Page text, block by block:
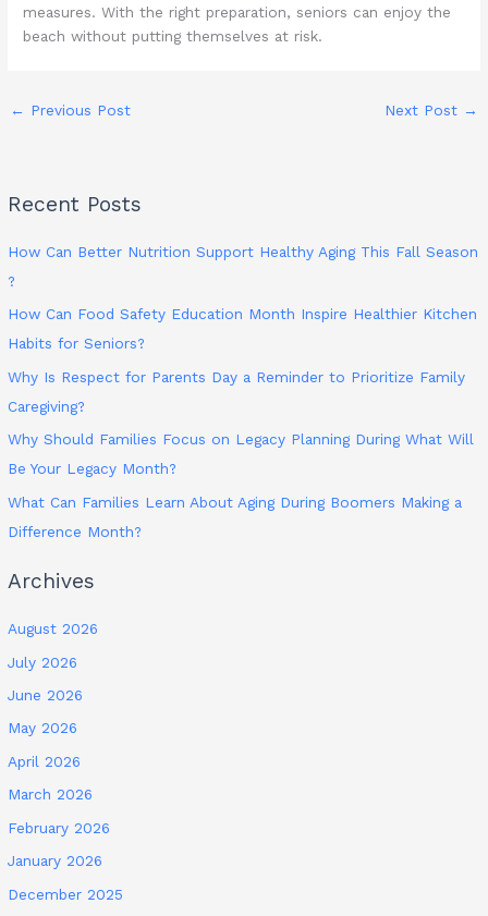
measures. With the right preparation, seniors can enjoy the
beach without putting themselves at risk.
← Previous Post Next Post →
Recent Posts
How Can Better Nutrition Support Healthy Aging This Fall Season
?
How Can Food Safety Education Month Inspire Healthier Kitchen
Habits for Seniors?
Why Is Respect for Parents Day a Reminder to Prioritize Family
Caregiving?
Why Should Families Focus on Legacy Planning During What Will
Be Your Legacy Month?
What Can Families Learn About Aging During Boomers Making a
Difference Month?
Archives
August 2026
July 2026
June 2026
May 2026
April 2026
March 2026
February 2026
January 2026
December 2025